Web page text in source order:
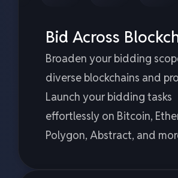
Bid Across
Broaden your bidding
diverse blockchains and
Launch your bidding tasks
effortlessly on Bitcoin,
Polygon, Abstract, and